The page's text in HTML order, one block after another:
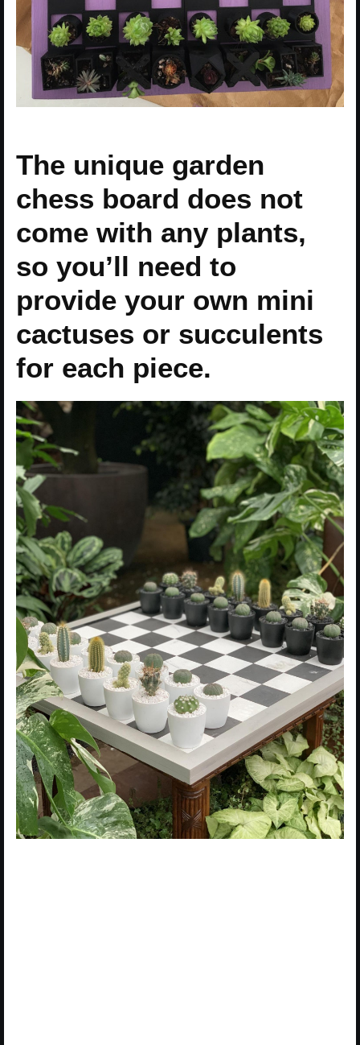
The unique garden
chess board does not
come with any plants,
so you’ll need to
provide your own mini
cactuses or succulents
for each piece.